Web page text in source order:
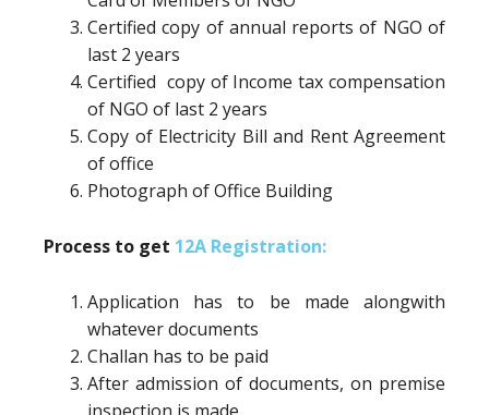
Certified copy of annual reports of NGO of
last 2 years
Certified copy of Income tax compensation
of NGO of last 2 years
Copy of Electricity Bill and Rent Agreement
of office
Photograph of Office Building
Process to get 12A Registration:
Application has to be made alongwith
whatever documents
Challan has to be paid
After admission of documents, on premise